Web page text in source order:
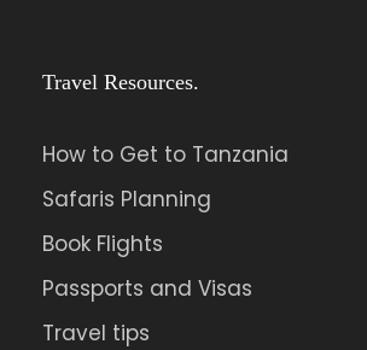
Travel Resources.
How to Get to Tanzania
Safaris Planning
Book Flights
Passports and Visas
Travel tips